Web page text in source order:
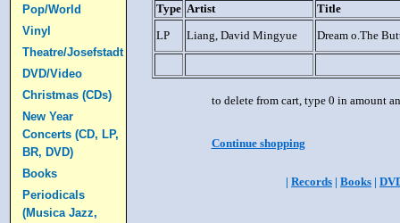
Pop/World
Vinyl
Theatre/Josefstadt
DVD/Video
Christmas (CDs)
New Year
Concerts (CD, LP,
BR, DVD)
Books
Periodicals
(Musica Jazz,
Type Artist
Title
LP
Liang, David Mingyue Dream o.The
to delete from cart, type 0 in amount
Continue shopping
| Records | Books |